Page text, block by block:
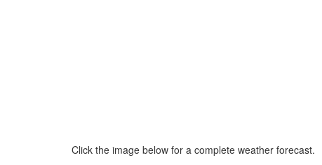
Click the image below for a complete weather forecast.